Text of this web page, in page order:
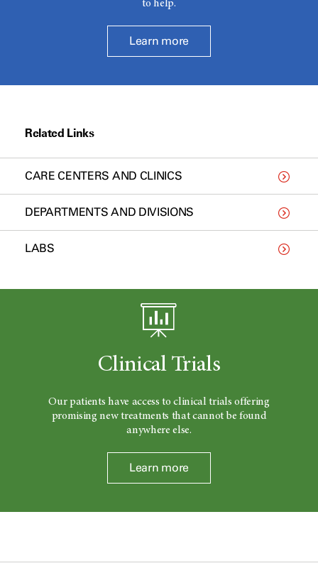
to help.
Learn more
Related Links
CARE CENTERS AND CLINICS
DEPARTMENTS AND DIVISIONS
LABS
Clinical Trials
Our patients have access to clinical trials offering
promising new treatments that cannot be found
anywhere else.
Learn more